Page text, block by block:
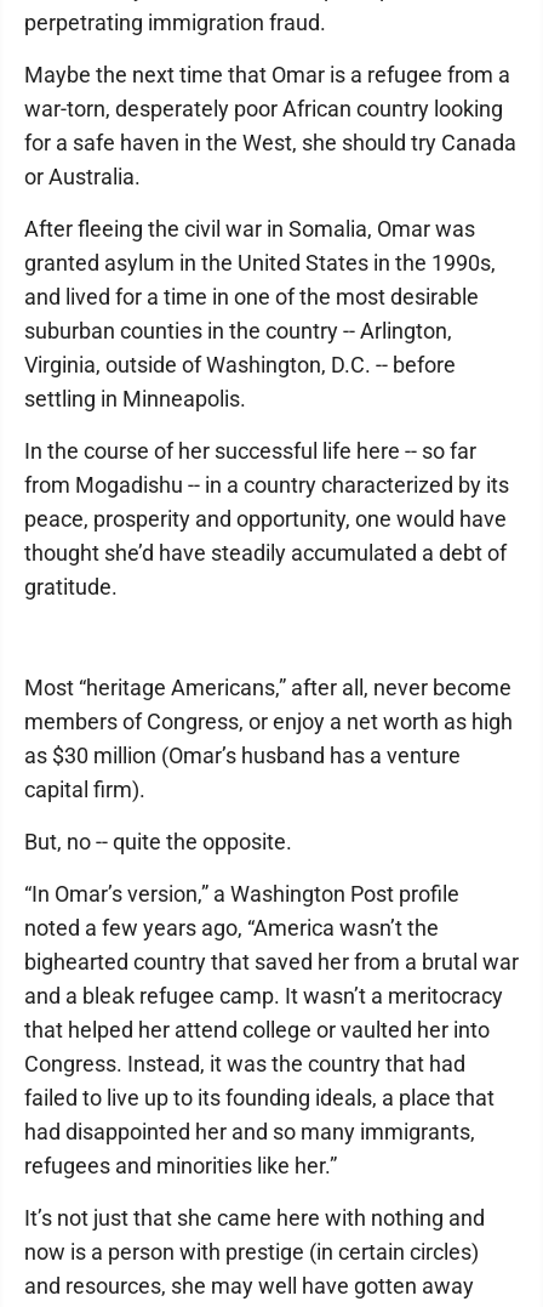
perpetrating immigration fraud.
Maybe the next time that Omar is a refugee from a
war-torn, desperately poor African country looking
for a safe haven in the West, she should try Canada
or Australia.
After fleeing the civil war in Somalia, Omar was
granted asylum in the United States in the 1990s,
and lived for a time in one of the most desirable
suburban counties in the country -- Arlington,
Virginia, outside of Washington, D.C. -- before
settling in Minneapolis.
In the course of her successful life here -- so far
from Mogadishu -- in a country characterized by its
peace, prosperity and opportunity, one would have
thought she’d have steadily accumulated a debt of
gratitude.
Most “heritage Americans,” after all, never become
members of Congress, or enjoy a net worth as high
as $30 million (Omar’s husband has a venture
capital firm).
But, no -- quite the opposite.
“In Omar’s version,” a Washington Post profile
noted a few years ago, “America wasn’t the
bighearted country that saved her from a brutal war
and a bleak refugee camp. It wasn’t a meritocracy
that helped her attend college or vaulted her into
Congress. Instead, it was the country that had
failed to live up to its founding ideals, a place that
had disappointed her and so many immigrants,
refugees and minorities like her.”
It’s not just that she came here with nothing and
now is a person with prestige (in certain circles)
and resources, she may well have gotten away